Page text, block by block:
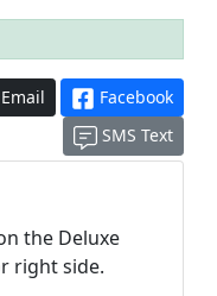
Email
Facebook
SMS Text
the Deluxe
right side.